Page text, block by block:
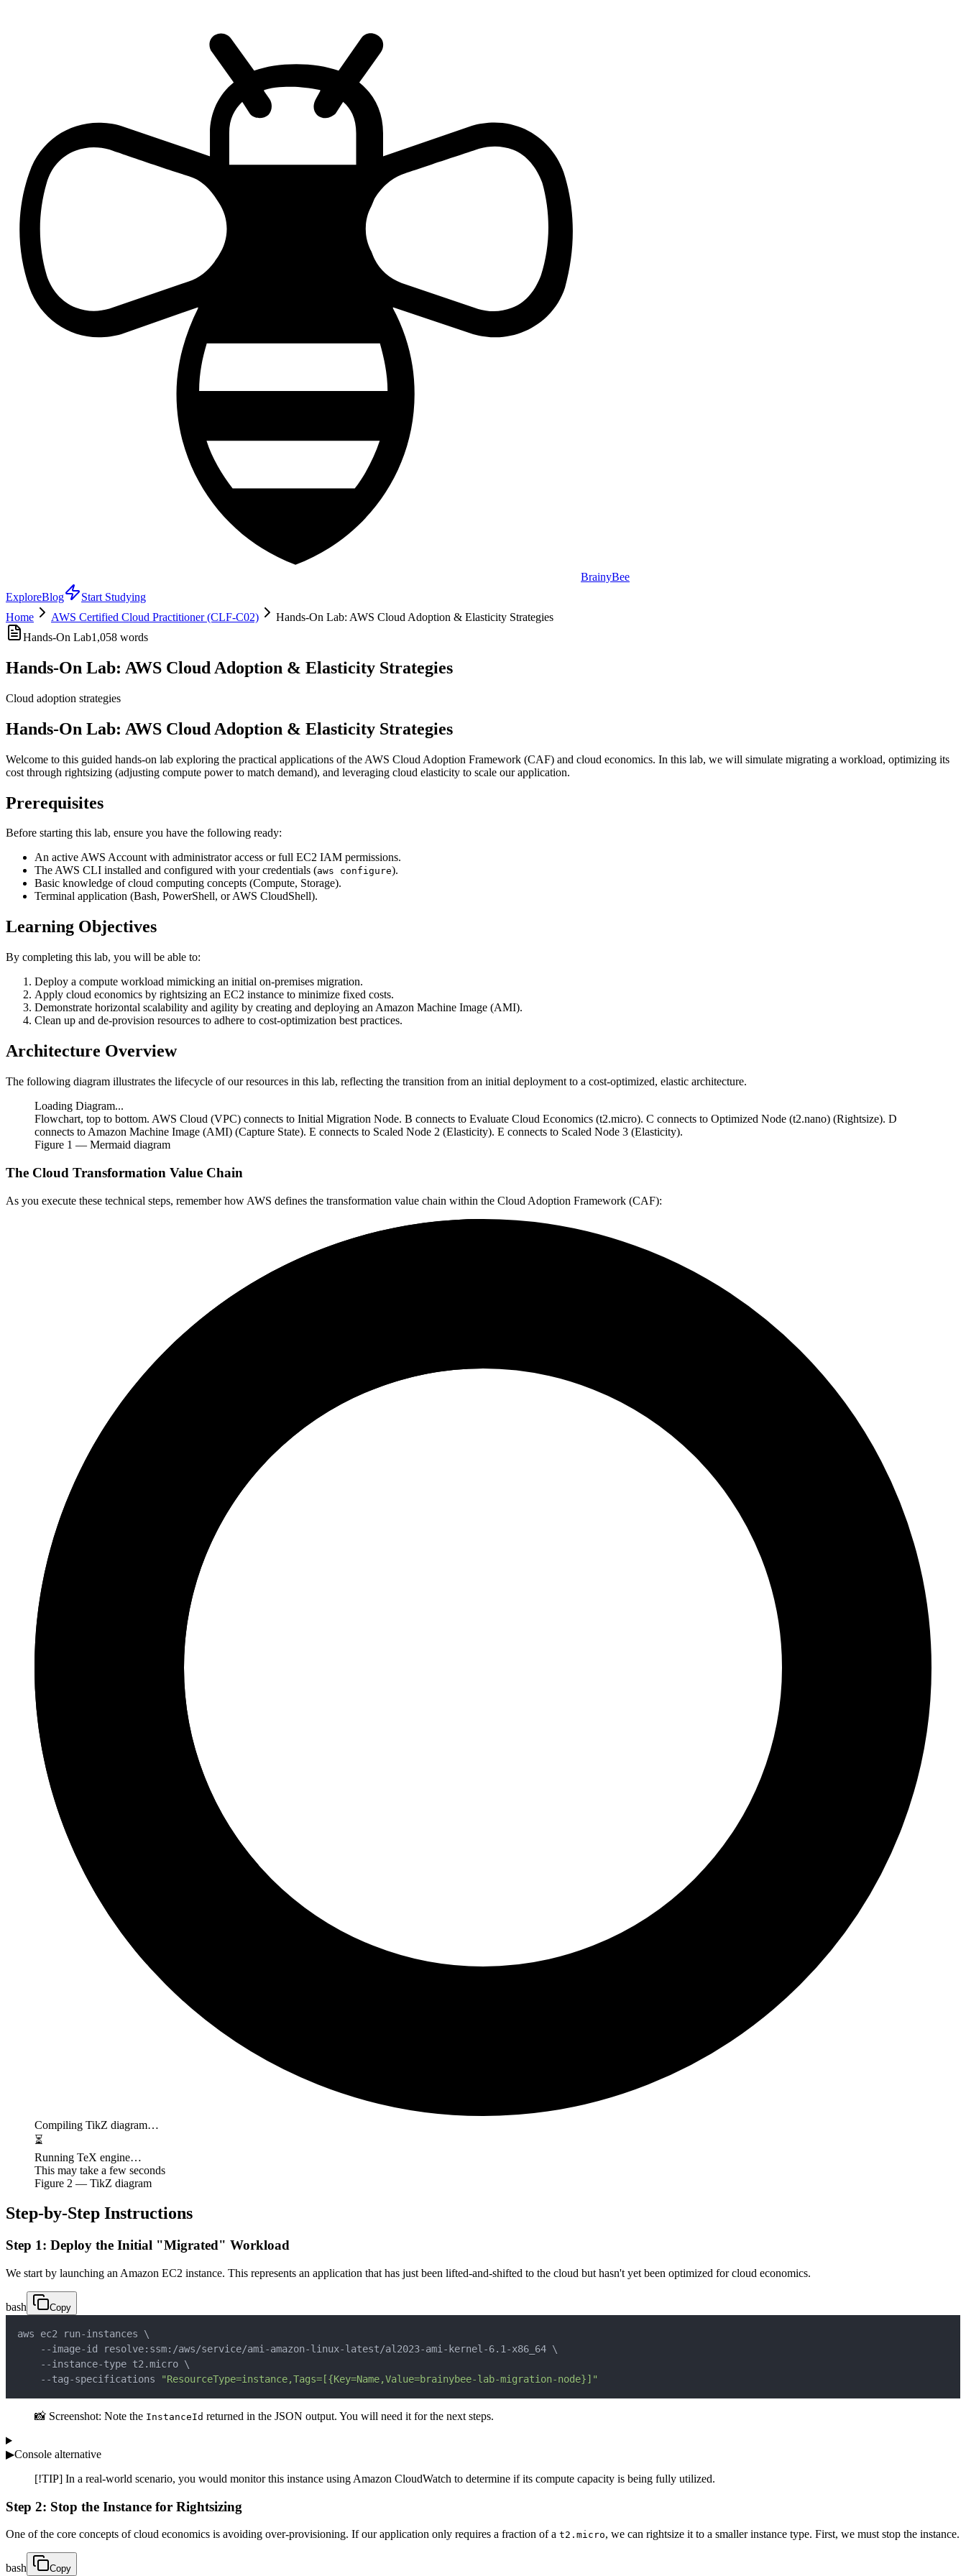
BrainyBee
ExploreBlog
Start Studying
Home
AWS Certified Cloud Practitioner (CLF-C02)
Hands-On Lab: AWS Cloud Adoption & Elasticity Strategies
Hands-On Lab1,058 words
Hands-On Lab: AWS Cloud Adoption & Elasticity Strategies
Cloud adoption strategies
Hands-On Lab: AWS Cloud Adoption & Elasticity Strategies
Welcome to this guided hands-on lab exploring the practical applications of the AWS Cloud Adoption Framework (CAF) and cloud economics. In this lab, we will simulate migrating a workload, optimizing its
cost through rightsizing (adjusting compute power to match demand), and leveraging cloud elasticity to scale our application.
Prerequisites
Before starting this lab, ensure you have the following ready:
An active AWS Account with administrator access or full EC2 IAM permissions.
The AWS CLI installed and configured with your credentials (aws configure).
Basic knowledge of cloud computing concepts (Compute, Storage).
Terminal application (Bash, PowerShell, or AWS CloudShell).
Learning Objectives
By completing this lab, you will be able to:
Deploy a compute workload mimicking an initial on-premises migration.
Apply cloud economics by rightsizing an EC2 instance to minimize fixed costs.
Demonstrate horizontal scalability and agility by creating and deploying an Amazon Machine Image (AMI).
Clean up and de-provision resources to adhere to cost-optimization best practices.
Architecture Overview
The following diagram illustrates the lifecycle of our resources in this lab, reflecting the transition from an initial deployment to a cost-optimized, elastic architecture.
Loading Diagram...
Flowchart, top to bottom. AWS Cloud (VPC) connects to Initial Migration Node. B connects to Evaluate Cloud Economics (t2.micro). C connects to Optimized Node (t2.nano) (Rightsize). D
connects to Amazon Machine Image (AMI) (Capture State). E connects to Scaled Node 2 (Elasticity). E connects to Scaled Node 3 (Elasticity).
Figure 1 — Mermaid diagram
The Cloud Transformation Value Chain
As you execute these technical steps, remember how AWS defines the transformation value chain within the Cloud Adoption Framework (CAF):
Compiling TikZ diagram…
⏳
Running TeX engine…
This may take a few seconds
Figure 2 — TikZ diagram
Step-by-Step Instructions
Step 1: Deploy the Initial "Migrated" Workload
We start by launching an Amazon EC2 instance. This represents an application that has just been lifted-and-shifted to the cloud but hasn't yet been optimized for cloud economics.
bash Copy
aws ec2 run-instances \
    --image-id resolve:ssm:/aws/service/ami-amazon-linux-latest/al2023-ami-kernel-6.1-x86_64
\
    --instance-type t2.micro
\
    --tag-specifications
"ResourceType=instance,Tags=[{Key=Name,Value=brainybee-lab-migration-node}]"
📸 Screenshot: Note the InstanceId returned in the JSON output. You will need it for the next steps.
▶Console alternative
[!TIP] In a real-world scenario, you would monitor this instance using Amazon CloudWatch to determine if its compute capacity is being fully utilized.
Step 2: Stop the Instance for Rightsizing
One of the core concepts of cloud economics is avoiding over-provisioning. If our application only requires a fraction of a t2.micro, we can rightsize it to a smaller instance type. First, we must stop the instance.
bash Copy